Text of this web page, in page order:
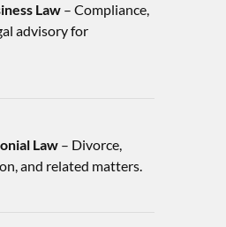
Law– Compliance,
advisory for
Law– Divorce,
and related matters.